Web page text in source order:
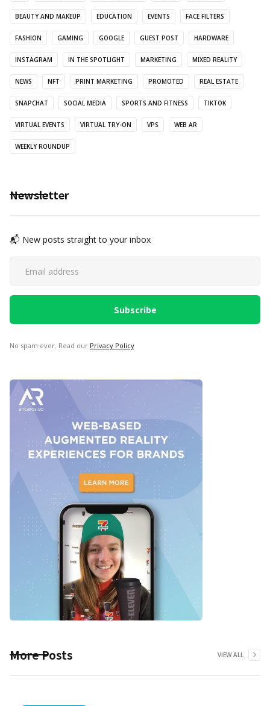
BEAUTY AND MAKEUP EDUCATION EVENTS FACE FILTERS
FASHION GAMING GOOGLE GUEST POST HARDWARE
INSTAGRAM IN THE SPOTLIGHT MARKETING MIXED REALITY
NEWS NFT PRINT MARKETING PROMOTED REAL ESTATE
SNAPCHAT SOCIAL MEDIA SPORTS AND FITNESS TIKTOK
VIRTUAL EVENTS VIRTUAL TRY-ON VPS WEB AR
WEEKLY ROUNDUP
Newsletter
📬 New posts straight to your inbox
No spam ever. Read our Privacy Policy
More Posts VIEW ALL